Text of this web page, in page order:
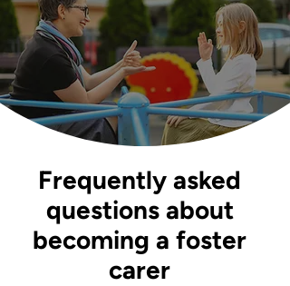
Frequently asked
questions about
becoming a foster
carer